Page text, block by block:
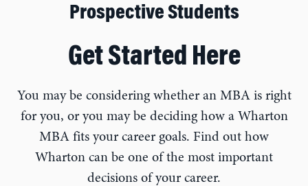
Prospective Students
Get Started Here
You may be considering whether an MBA is right
for you, or you may be deciding how a Wharton
MBA fits your career goals. Find out how
Wharton can be one of the most important
decisions of your career.